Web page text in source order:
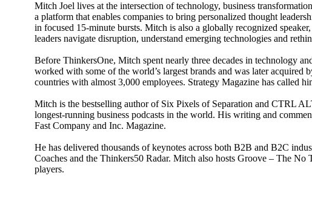
Mitch Joel lives at the intersection of technology, business
a platform that enables companies to bring personalized thought
in focused 15-minute bursts. Mitch is also a globally recognized
leaders navigate disruption, understand emerging technologies and
Before ThinkersOne, Mitch spent nearly three decades in technology
worked with some of the world’s largest brands and was later acquired
countries with almost 3,000 employees. Strategy Magazine has called
Mitch is the bestselling author of Six Pixels of Separation and CTRL
longest-running business podcasts in the world. His writing and
Fast Company and Inc. Magazine.
He has delivered thousands of keynotes across both B2B and B2C
Coaches and the Thinkers50 Radar. Mitch also hosts Groove – The
players.